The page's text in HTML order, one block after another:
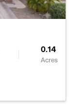
0.14
Acres